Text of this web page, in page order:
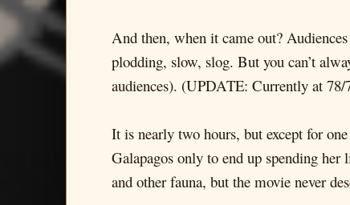
And then, when it came out?
plodding, slow, slog. But you can’t
audiences). (UPDATE: Currently at 78/
It is nearly two hours, but except for
Galapagos only to end up spending
and other fauna, but the movie never